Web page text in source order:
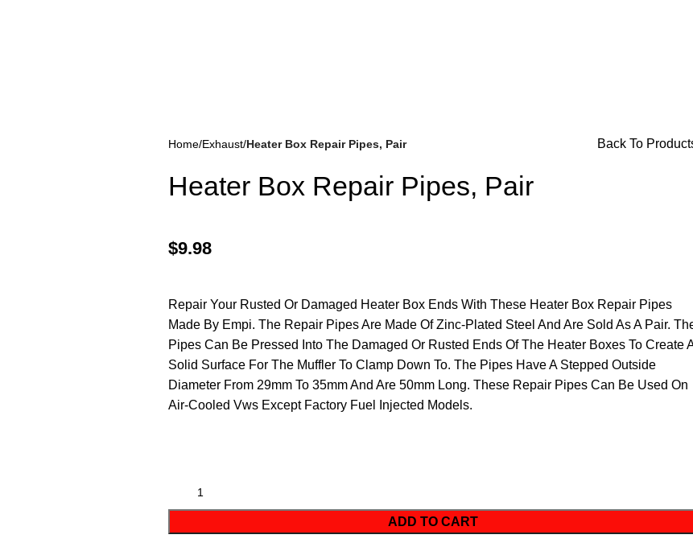
Home Exhaust Heater Box Repair Pipes, Pair Back To
Heater Box Repair Pipes, Pair
$9.98
Repair Your Rusted Or Damaged Heater Box Ends With These Heater Box Repair Pipes
Made By Empi. The Repair Pipes Are Made Of Zinc-Plated Steel And Are Sold As A Pair.
Pipes Can Be Pressed Into The Damaged Or Rusted Ends Of The Heater Boxes To Create
Solid Surface For The Muffler To Clamp Down To. The Pipes Have A Stepped Outside
Diameter From 29mm To 35mm And Are 50mm Long. These Repair Pipes Can Be Used On
Air-Cooled Vws Except Factory Fuel Injected Models.
ADD TO CART